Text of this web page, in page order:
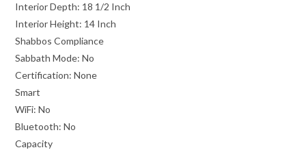
Interior Depth: 18 1/2 Inch
Interior Height: 14 Inch
Shabbos Compliance
Sabbath Mode: No
Certification: None
Smart
WiFi: No
Bluetooth: No
Capacity